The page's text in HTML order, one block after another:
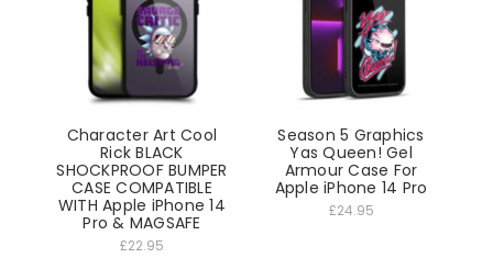
Character Art Cool
Rick BLACK
SHOCKPROOF BUMPER
CASE COMPATIBLE
WITH Apple iPhone 14
Pro & MAGSAFE
£22.95
Season 5 Graphics
Yas Queen! Gel
Armour Case For
Apple iPhone 14 Pro
£24.95